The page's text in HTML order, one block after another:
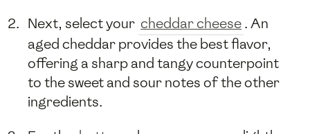
Next, select your cheddar cheese. An
aged cheddar provides the best flavor,
offering a sharp and tangy counterpoint
to the sweet and sour notes of the other
ingredients.